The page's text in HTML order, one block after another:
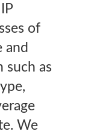
of
and
such as
We